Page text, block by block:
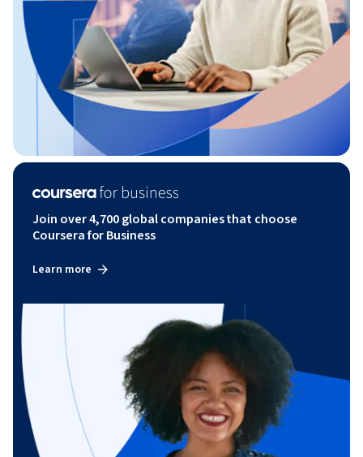
Join over 4,700 global companies that choose
Coursera for Business
Learn more